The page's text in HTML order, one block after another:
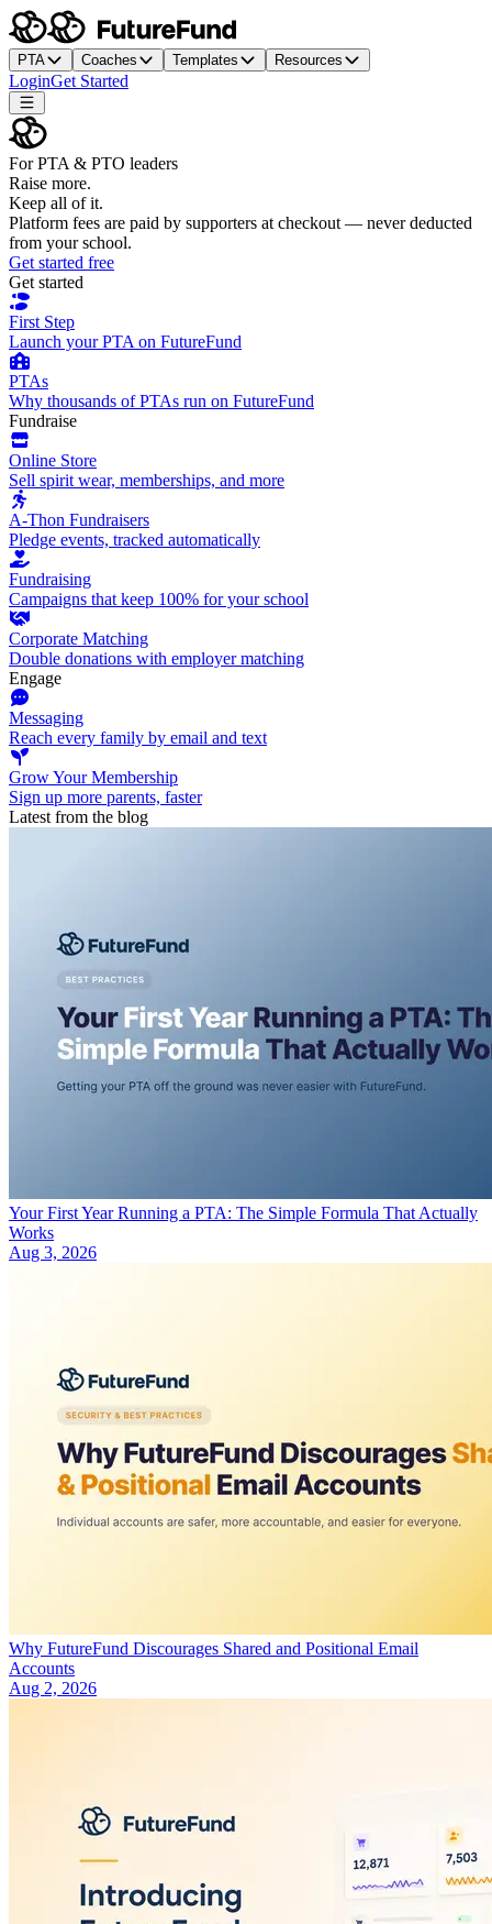
PTA Coaches Templates Resources
LoginGet Started
For PTA & PTO leaders
Raise more.
Keep all of it.
Platform fees are paid by supporters at checkout — never deducted
from your school.
Get started free
Get started
First Step
Launch your PTA on FutureFund
PTAs
Why thousands of PTAs run on FutureFund
Fundraise
Online Store
Sell spirit wear, memberships, and more
A-Thon Fundraisers
Pledge events, tracked automatically
Fundraising
Campaigns that keep 100% for your school
Corporate Matching
Double donations with employer matching
Engage
Messaging
Reach every family by email and text
Grow Your Membership
Sign up more parents, faster
Latest from the blog
Your First Year Running a PTA: The Simple Formula That Actually
Works
Aug 3, 2026
Why FutureFund Discourages Shared and Positional Email
Accounts
Aug 2, 2026